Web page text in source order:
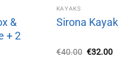
&
+ 2
KAYAKS
Sirona Kayak
€40.00 Original
€32.00